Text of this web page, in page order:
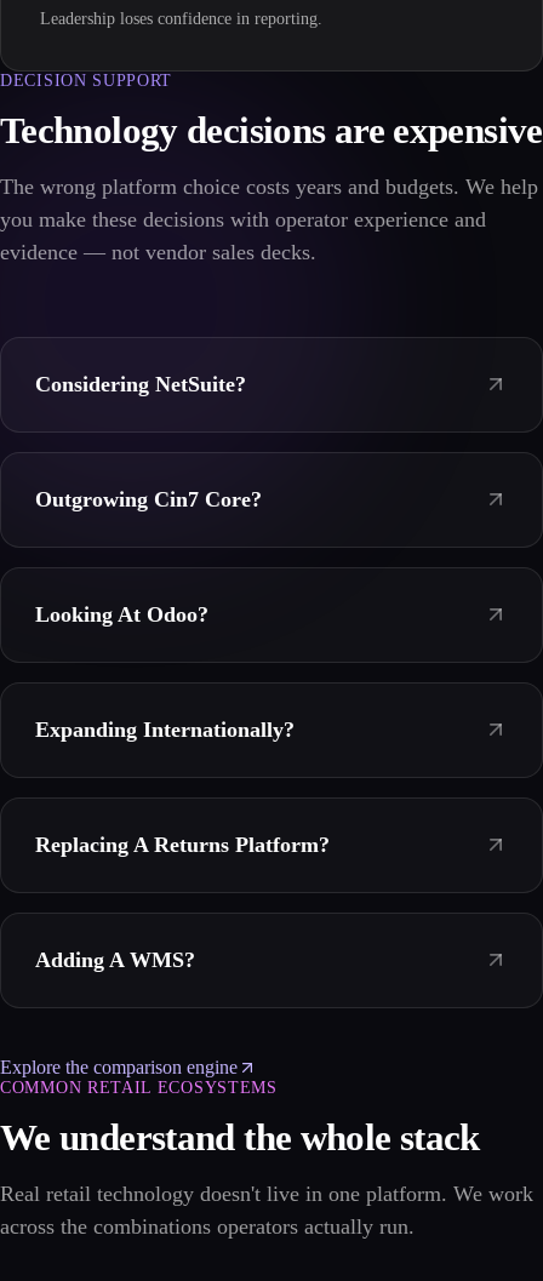
Leadership loses confidence in reporting.
DECISION SUPPORT
Technology decisions are expensive
The wrong platform choice costs years and budgets. We help
you make these decisions with operator experience and
evidence — not vendor sales decks.
Considering NetSuite?
Outgrowing Cin7 Core?
Looking At Odoo?
Expanding Internationally?
Replacing A Returns Platform?
Adding A WMS?
Explore the comparison engine
COMMON RETAIL ECOSYSTEMS
We understand the whole stack
Real retail technology doesn't live in one platform. We work
across the combinations operators actually run.